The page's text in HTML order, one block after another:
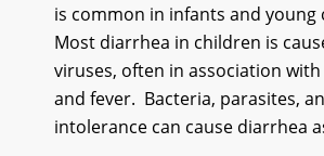
is common in infants and young
Most diarrhea in children is
viruses, often in association
and fever. Bacteria, parasites,
intolerance can cause diarrhea